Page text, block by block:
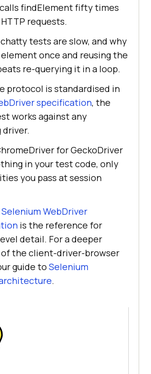
findElement fifty times
requests.
tests are slow, and why
once and reusing the
re-querying it in a loop.
protocol is standardised in
specification, the
works against any
for GeckoDriver
in your test code, only
you pass at session
WebDriver
is the reference for
detail. For a deeper
of the client-driver-browser
guide to Selenium
.